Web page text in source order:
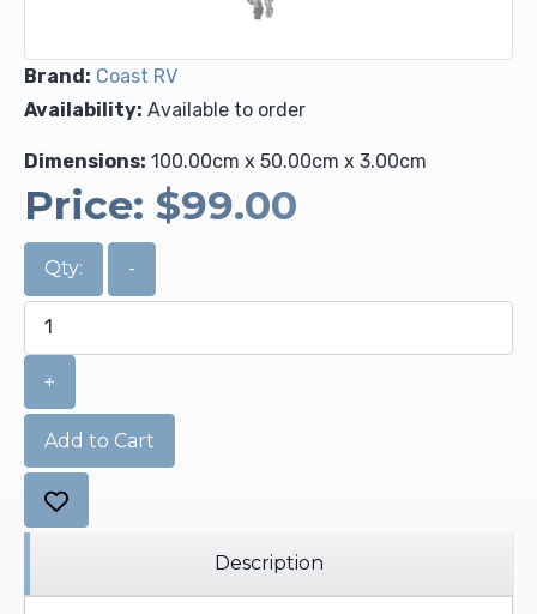
Brand: Coast RV
Availability: Available to order
Dimensions: 100.00cm x 50.00cm x 3.00cm
Price: $99.00
Qty: -
+
Add to Cart
Description